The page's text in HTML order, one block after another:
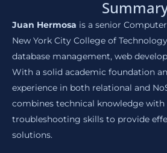
Juan Hermosa is a senior
New York City College of
database management, web
With a solid academic foundation
experience in both relational and
combines technical knowledge with
troubleshooting skills to provide
solutions.